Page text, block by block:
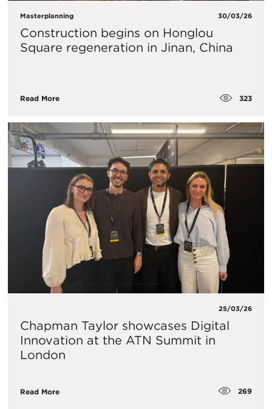
Masterplanning 30/03/26
Construction begins on Honglou
Square regeneration in Jinan, China
Read More 323
25/03/26
Chapman Taylor showcases Digital
Innovation at the ATN Summit in
London
Read More 269